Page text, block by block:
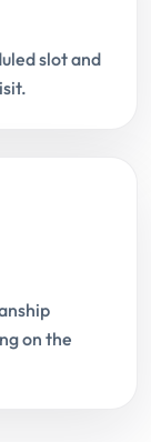
slot and
on the